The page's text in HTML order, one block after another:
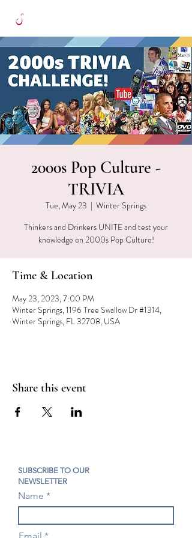
2000s Pop Culture -
TRIVIA
Tue, May 23
  |
Winter Springs
Thinkers and Drinkers UNITE and test your
knowledge on 2000s Pop Culture!
Time & Location
May 23, 2023, 7:00 PM
Winter Springs, 1196 Tree Swallow Dr #1314,
Winter Springs, FL 32708, USA
Share this event
SUBSCRIBE TO OUR
NEWSLETTER
Name